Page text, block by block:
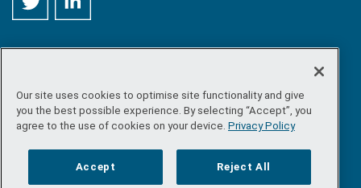
©Copyright 2026 by Sea-Fisheries Protection Authority. All
rights reserved.
Site map/FOI/Privacy policy /Social media policy/
/ Accessibility
Our site uses cookies to optimise site functionality and give
you the best possible experience. By selecting “Accept”, you
agree to the use of cookies on your device. Privacy Policy
Accept Reject All